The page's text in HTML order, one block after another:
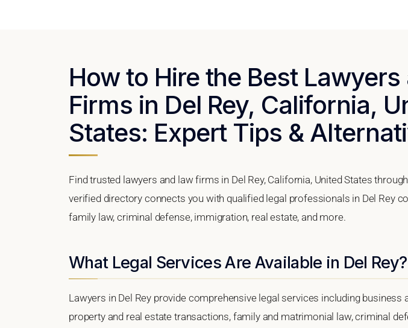
How to Hire the Best
Firms in Del Rey, California,
States: Expert Tips &
Find trusted lawyers and law firms in Del Rey, California, United States
verified directory connects you with qualified legal professionals in Del Rey
family law, criminal defense, immigration, real estate, and more.
What Legal Services Are Available in Del Rey?
Lawyers in Del Rey provide comprehensive legal services including business
property and real estate transactions, family and matrimonial law, criminal